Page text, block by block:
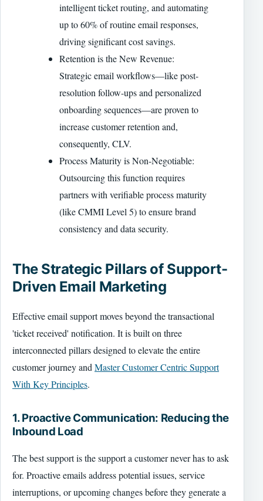
intelligent ticket routing, and automating
up to 60% of routine email responses,
driving significant cost savings.
Retention is the New Revenue:
Strategic email workflows—like post-
resolution follow-ups and personalized
onboarding sequences—are proven to
increase customer retention and,
consequently, CLV.
Process Maturity is Non-Negotiable:
Outsourcing this function requires
partners with verifiable process maturity
(like CMMI Level 5) to ensure brand
consistency and data security.
The Strategic Pillars of Support-
Driven Email Marketing
Effective email support moves beyond the transactional
'ticket received' notification. It is built on three
interconnected pillars designed to elevate the entire
customer journey andMaster Customer Centric Support
With Key Principles.
1. Proactive Communication: Reducing the
Inbound Load
The best support is the support a customer never has to ask
for. Proactive emails address potential issues, service
interruptions, or upcoming changes before they generate a